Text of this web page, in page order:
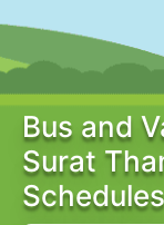
Bus and
Surat